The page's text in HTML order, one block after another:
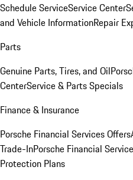
Schedule ServiceService Center
and Vehicle InformationRepair
Parts
Genuine Parts, Tires, and Oil
CenterService & Parts Specials
Finance & Insurance
Porsche Financial Services Offers
Trade-InPorsche Financial
Protection Plans